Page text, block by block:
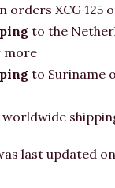
orders XCG 125
to the
more
to Suriname
worldwide
last updated on